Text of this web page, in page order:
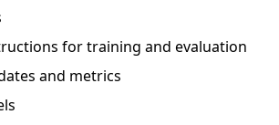
for training and evaluation
and metrics